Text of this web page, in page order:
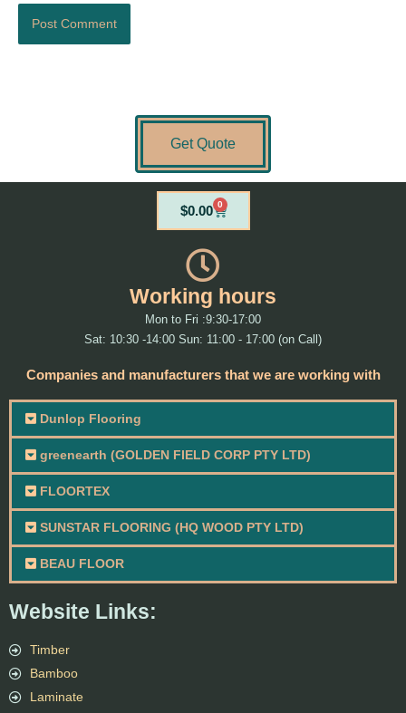
Get Quote
Website Links:
Timber
Bamboo
Laminate
$0.00 0
Cart
Working hours
Mon to Fri :9:30-17:00
Sat: 10:30 -14:00 Sun: 11:00 - 17:00 (on Call)
Companies and manufacturers that we are working with
Dunlop Flooring
greenearth (GOLDEN FIELD CORP PTY LTD)
FLOORTEX
SUNSTAR FLOORING (HQ WOOD PTY LTD)
BEAU FLOOR